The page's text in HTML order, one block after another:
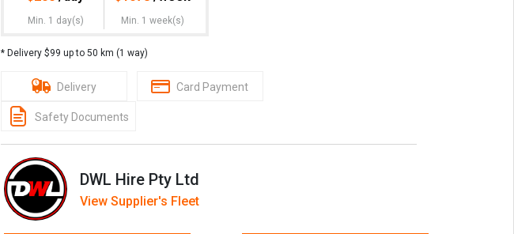
-Owners manuals and risk report included
-Australian compliant
-All equipment backed by qualified diesel mechanics with on site service
Kubota U17-3 rates are:
Rates are:
$200+GST per day
Min. 1 day(s) Min. 1 week(s)
* Delivery $99 up to 50 km (1 way)
Delivery Card Payment
Safety Documents
DWL Hire Pty Ltd
View Supplier's Fleet